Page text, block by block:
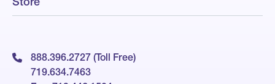
888.396.2727 (Toll Free)
719.634.7463